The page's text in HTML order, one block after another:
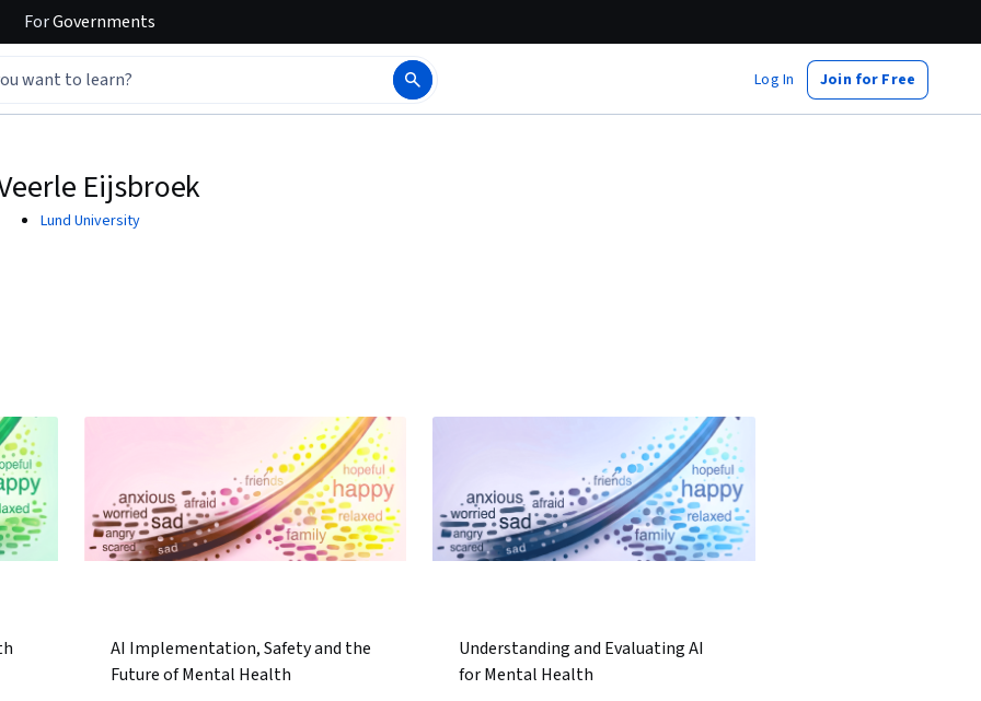
ForGovernments
Log In Join for Free
Eijsbroek
Lund University
AI Implementation, Safety and the
Future of Mental Health
Understanding and Evaluating AI
for Mental Health